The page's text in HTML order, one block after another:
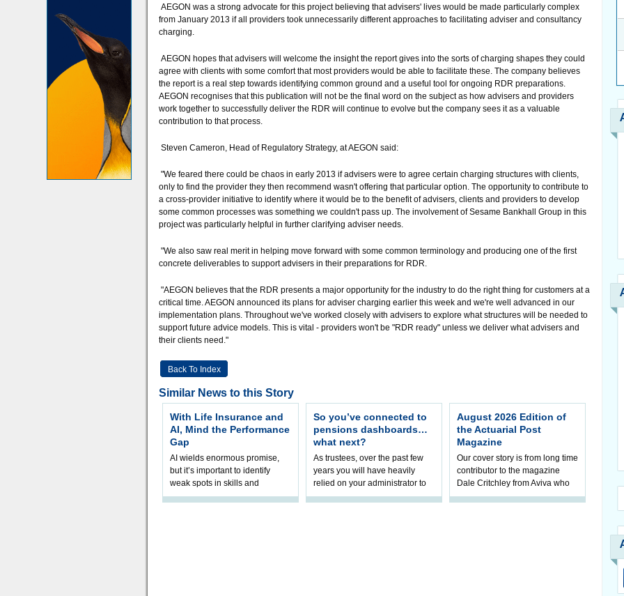
AEGON was a strong advocate for this project believing that advisers' lives would be made particularly complex
from January 2013 if all providers took unnecessarily different approaches to facilitating adviser and consultancy
charging.
AEGON hopes that advisers will welcome the insight the report gives into the sorts of charging shapes they could
agree with clients with some comfort that most providers would be able to facilitate these. The company believes
the report is a real step towards identifying common ground and a useful tool for ongoing RDR preparations.
AEGON recognises that this publication will not be the final word on the subject as how advisers and providers
work together to successfully deliver the RDR will continue to evolve but the company sees it as a valuable
contribution to that process.
Steven Cameron, Head of Regulatory Strategy, at AEGON said:
"We feared there could be chaos in early 2013 if advisers were to agree certain charging structures with clients,
only to find the provider they then recommend wasn't offering that particular option. The opportunity to contribute to
a cross-provider initiative to identify where it would be to the benefit of advisers, clients and providers to develop
some common processes was something we couldn't pass up. The involvement of Sesame Bankhall Group in this
project was particularly helpful in further clarifying adviser needs.
"We also saw real merit in helping move forward with some common terminology and producing one of the first
concrete deliverables to support advisers in their preparations for RDR.
"AEGON believes that the RDR presents a major opportunity for the industry to do the right thing for customers at a
critical time. AEGON announced its plans for adviser charging earlier this week and we're well advanced in our
implementation plans. Throughout we've worked closely with advisers to explore what structures will be needed to
support future advice models. This is vital - providers won't be "RDR ready" unless we deliver what advisers and
their clients need."
Back To Index
Similar News to this Story
With Life Insurance and
AI, Mind the Performance
Gap
AI wields enormous promise,
but it’s important to identify
weak spots in skills and
processes and adjust
So you’ve connected to
pensions dashboards…
what next?
As trustees, over the past few
years you will have heavily
relied on your administrator to
help prepare your scheme for
August 2026 Edition of
the Actuarial Post
Magazine
Our cover story is from long time
contributor to the magazine
Dale Critchley from Aviva who
examines how you can insure